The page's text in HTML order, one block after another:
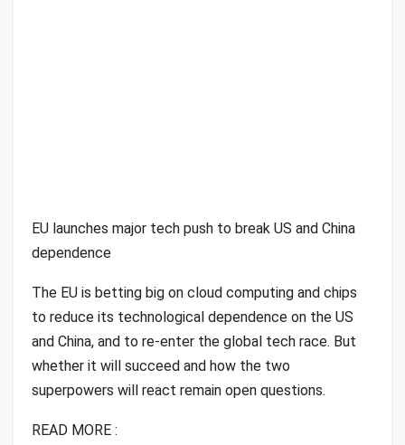
EU launches major tech push to break US and China
dependence
The EU is betting big on cloud computing and chips
to reduce its technological dependence on the US
and China, and to re-enter the global tech race. But
whether it will succeed and how the two
superpowers will react remain open questions.
READ MORE :